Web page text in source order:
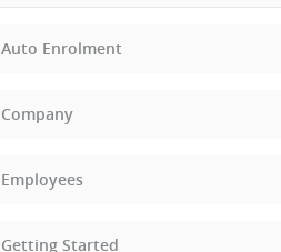
Auto Enrolment
Company
Employees
Getting Started